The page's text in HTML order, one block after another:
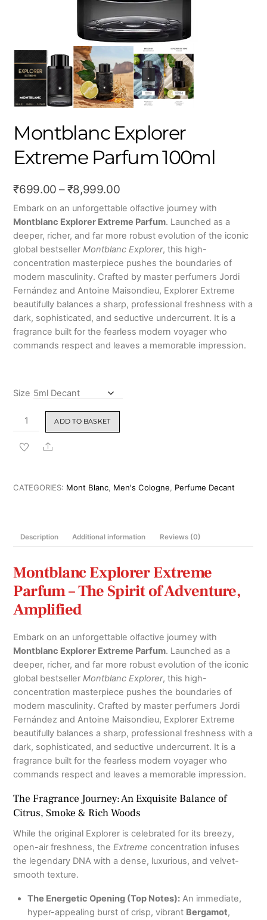
Montblanc Explorer
Extreme Parfum 100ml
₹699.00 – ₹8,999.00Price
range:
₹699.00
through
₹8,999.00
Embark on an unforgettable olfactive journey with
Montblanc Explorer Extreme Parfum. Launched as a
deeper, richer, and far more robust evolution of the iconic
global bestsellerMontblanc Explorer, this high-
concentration masterpiece pushes the boundaries of
modern masculinity. Crafted by master perfumers Jordi
Fernández and Antoine Maisondieu, Explorer Extreme
beautifully balances a sharp, professional freshness with a
dark, sophisticated, and seductive undercurrent. It is a
fragrance built for the fearless modern voyager who
commands respect and leaves a memorable impression.
Size
Montblanc
Explorer
Extreme
quantity
ADD TO BASKET
Share
CATEGORIES: Mont Blanc, Men's Cologne, Perfume Decant
Description Additional information Reviews (0)
Montblanc Explorer Extreme
Parfum – The Spirit of Adventure,
Amplified
Embark on an unforgettable olfactive journey with
Montblanc Explorer Extreme Parfum. Launched as a
deeper, richer, and far more robust evolution of the iconic
global bestsellerMontblanc Explorer, this high-
concentration masterpiece pushes the boundaries of
modern masculinity. Crafted by master perfumers Jordi
Fernández and Antoine Maisondieu, Explorer Extreme
beautifully balances a sharp, professional freshness with a
dark, sophisticated, and seductive undercurrent. It is a
fragrance built for the fearless modern voyager who
commands respect and leaves a memorable impression.
The Fragrance Journey: An Exquisite Balance of
Citrus, Smoke & Rich Woods
While the original Explorer is celebrated for its breezy,
open-air freshness, theExtreme concentration infuses
the legendary DNA with a dense, luxurious, and velvet-
smooth texture.
The Energetic Opening (Top Notes):An immediate,
hyper-appealing burst of crisp, vibrant Bergamot,